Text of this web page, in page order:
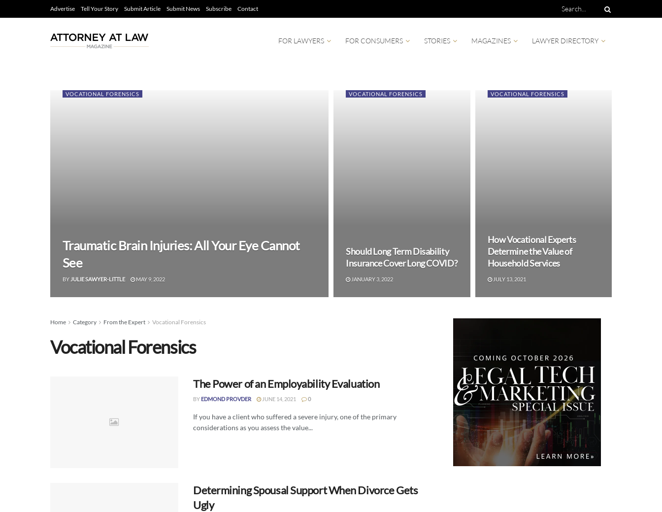
Advertise Tell Your Story Submit Article Submit News Subscribe Contact
FOR LAWYERS FOR CONSUMERS STORIES MAGAZINES LAWYER DIRECTORY
VOCATIONAL FORENSICS
Traumatic Brain Injuries: All Your Eye Cannot
See
BY JULIE SAWYER-LITTLE MAY 9, 2022
VOCATIONAL FORENSICS
Should Long Term Disability
Insurance Cover Long COVID?
JANUARY 3, 2022
VOCATIONAL FORENSICS
How Vocational Experts
Determine the Value of
Household Services
JULY 13, 2021
Home Category From the Expert Vocational Forensics
Vocational Forensics
The Power of an Employability Evaluation
BY EDMOND PROVDER JUNE 14, 2021 0
If you have a client who suffered a severe injury, one of the primary
considerations as you assess the value...
Determining Spousal Support When Divorce Gets
Ugly